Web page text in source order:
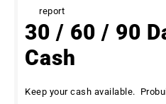
report
30 / 60 / 90
Cash
Keep your cash available.